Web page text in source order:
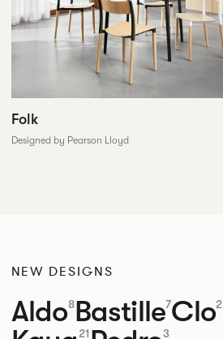
Folk
Designed by Pearson Lloyd
NEW DESIGNS
Aldo8Bastille7Clo2
21 3